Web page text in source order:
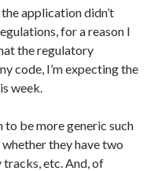
application didn’t
for a reason I
the regulatory
code, I’m expecting the
week.
to be more generic such
they have two
etc. And, of